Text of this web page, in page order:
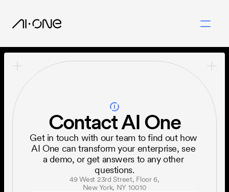
Contact AI One
Get in touch with our team to find out how
AI One can transform your enterprise, see
a demo, or get answers to any other
questions.
49 West 23rd Street, Floor 6,
New York, NY 10010